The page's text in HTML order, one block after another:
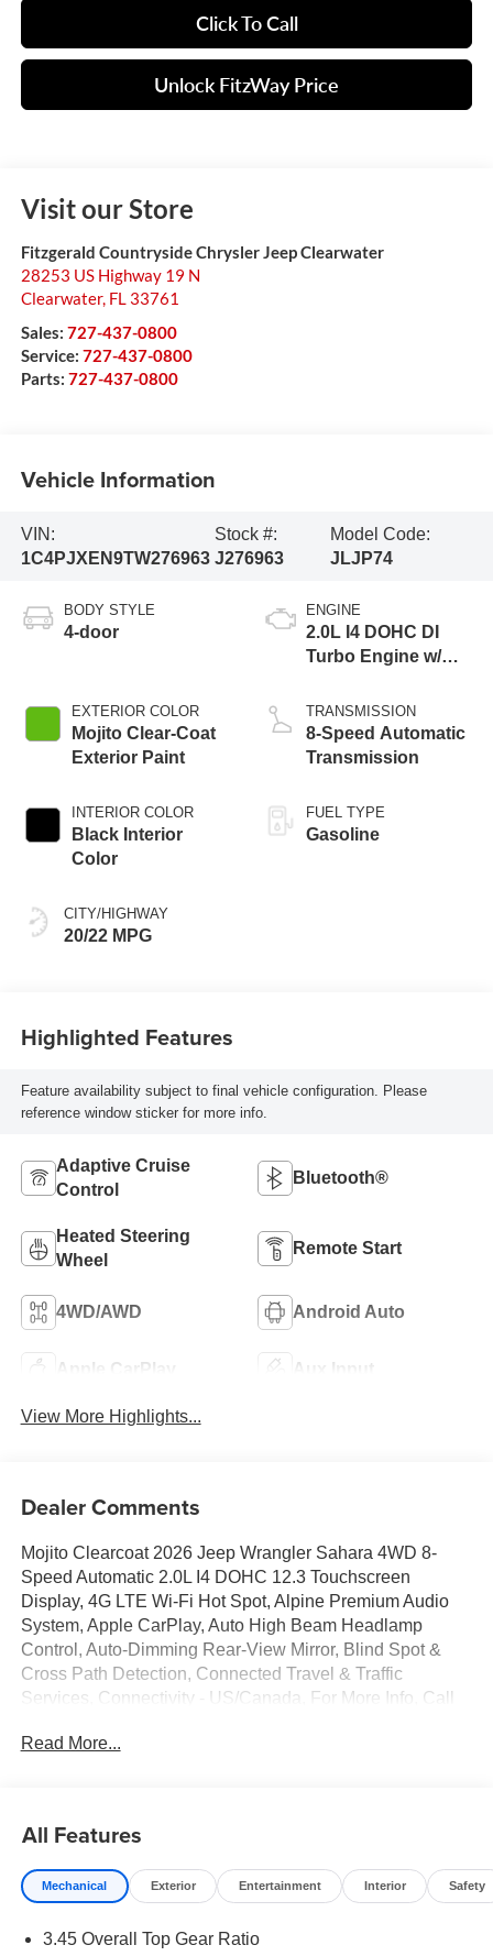
Click To Call
Unlock FitzWay Price
Visit our Store
Fitzgerald Countryside Chrysler Jeep Clearwater
28253 US Highway 19 N
Clearwater, FL 33761
Sales: 727-437-0800
Service: 727-437-0800
Parts: 727-437-0800
Vehicle Information
VIN:
1C4PJXEN9TW276963
Stock #:
J276963
Model Code:
JLJP74
BODY STYLE
4-door
EXTERIOR COLOR
Mojito Clear-Coat
Exterior Paint
INTERIOR COLOR
Black Interior
Color
CITY/HIGHWAY
20/22 MPG
ENGINE
2.0L I4 DOHC DI
Turbo Engine w/
TRANSMISSION
8-Speed Automatic
Transmission
FUEL TYPE
Gasoline
Highlighted Features
Feature availability subject to final vehicle configuration. Please
reference window sticker for more info.
Adaptive Cruise
Control
Bluetooth®
Heated Steering
Wheel
Remote Start
4WD/AWD Android Auto
Apple CarPlay Aux Input
View More Highlights...
Dealer Comments
Mojito Clearcoat 2026 Jeep Wrangler Sahara 4WD 8-
Speed Automatic 2.0L I4 DOHC 12.3 Touchscreen
Display, 4G LTE Wi-Fi Hot Spot, Alpine Premium Audio
System, Apple CarPlay, Auto High Beam Headlamp
Control, Auto-Dimming Rear-View Mirror, Blind Spot &
Cross Path Detection, Connected Travel & Traffic
Services, Connectivity - US/Canada, For More Info, Call
Hard Seat Back, HD Radio, Integrated Center Stack
Seats, ParkSense Rear Park Assist System, Power 4-Way
Driver Lumbar Adjust, Power 4-Way Passenger Lumbar
Adjust, Power Adjust 8-Way Driver Seat, Power Adjust 8-
Radio: Uconnect 5 Nav w/12.3 Display, Sahara Popular
Read More...
All Features
Mechanical Exterior Entertainment Interior Safety
3.45 Overall Top Gear Ratio